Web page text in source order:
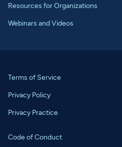
Resources for Organizations
Webinars and Videos
Terms of Service
Privacy Policy
Privacy Practice
Code of Conduct